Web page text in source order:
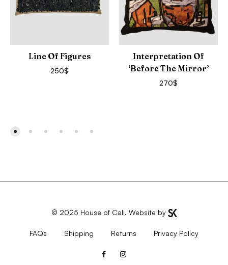
Line Of Figures
250$
Interpretation Of
‘Before The Mirror’
270$
FacebookInstagram
© 2025 House of Cali. Website by
FAQs Shipping Returns Privacy Policy